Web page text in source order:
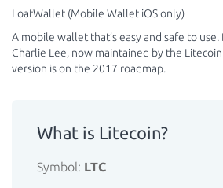
LoafWallet (Mobile Wallet iOS only)
A mobile wallet that’s easy and safe to
Charlie Lee, now maintained by the
version is on the 2017 roadmap.
What is Litecoin?
Symbol: LTC